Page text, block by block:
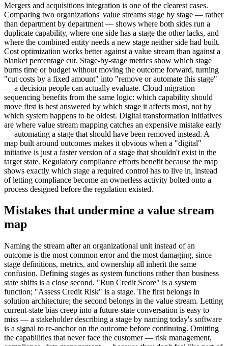
Mergers and acquisitions integration is one of the clearest cases.
Comparing two organizations' value streams stage by stage — rather
than department by department — shows where both sides run a
duplicate capability, where one side has a stage the other lacks, and
where the combined entity needs a new stage neither side had built.
Cost optimization works better against a value stream than against a
blanket percentage cut. Stage-by-stage metrics show which stage
burns time or budget without moving the outcome forward, turning
"cut costs by a fixed amount" into "remove or automate this stage"
— a decision people can actually evaluate. Cloud migration
sequencing benefits from the same logic: which capability should
move first is best answered by which stage it affects most, not by
which system happens to be oldest. Digital transformation initiatives
are where value stream mapping catches an expensive mistake early
— automating a stage that should have been removed instead. A
map built around outcomes makes it obvious when a "digital"
initiative is just a faster version of a stage that shouldn't exist in the
target state. Regulatory compliance efforts benefit because the map
shows exactly which stage a required control has to live in, instead
of letting compliance become an ownerless activity bolted onto a
process designed before the regulation existed.
Mistakes that undermine a value stream
map
Naming the stream after an organizational unit instead of an
outcome is the most common error and the most damaging, since
stage definitions, metrics, and ownership all inherit the same
confusion. Defining stages as system functions rather than business
state shifts is a close second. "Run Credit Score" is a system
function; "Assess Credit Risk" is a stage. The first belongs in
solution architecture; the second belongs in the value stream. Letting
current-state bias creep into a future-state conversation is easy to
miss — a stakeholder describing a stage by naming today's software
is a signal to re-anchor on the outcome before continuing. Omitting
the capabilities that never face the customer — risk management,